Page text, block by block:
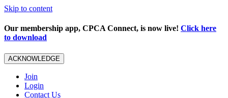
Skip to content
Our membership app, CPCA Connect, is now live! Click here
to download
ACKNOWLEDGE
Join
Login
Contact Us